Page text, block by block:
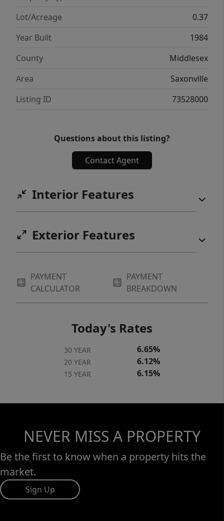
Lot/Acreage
0.37
Year Built
1984
County
Middlesex
Area
Saxonville
Listing ID
73528000
Questions about this listing?
Contact Agent
Interior Features
Exterior Features
PAYMENT
CALCULATOR
PAYMENT
BREAKDOWN
Today's Rates
30 YEAR 6.65%
20 YEAR 6.12%
15 YEAR 6.15%
NEVER MISS A PROPERTY
Be the first to know when a property hits the
market.
Sign Up